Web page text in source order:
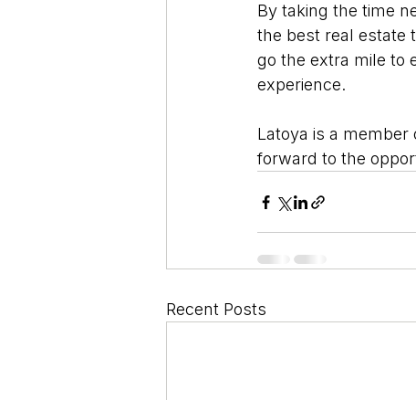
By taking the time
the best real estate
go the extra mile to
experience.
Latoya is a member
forward to the
Recent Posts